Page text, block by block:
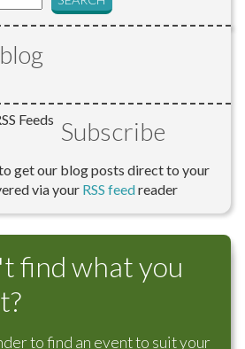
Subscribe
get our blog posts direct to your
via your RSS feedreader
find what you
to find an event to suit your